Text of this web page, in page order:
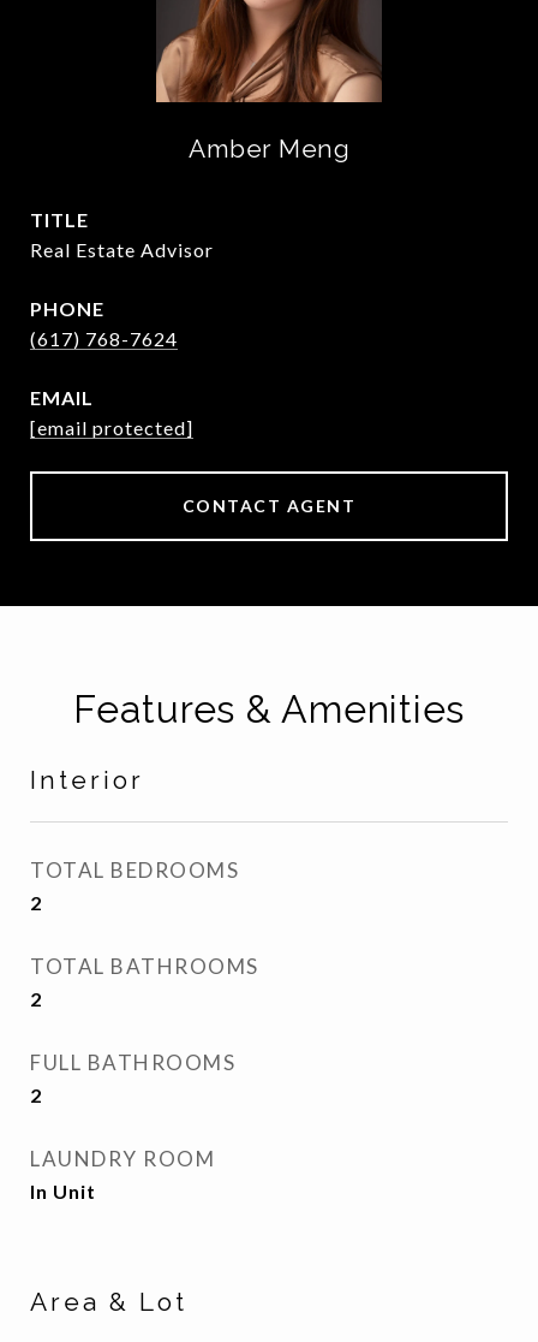
Amber Meng
TITLE
Real Estate Advisor
PHONE
(617) 768-7624
EMAIL
[email protected]
CONTACT AGENT
Features & Amenities
Interior
TOTAL BEDROOMS
2
TOTAL BATHROOMS
2
FULL BATHROOMS
2
LAUNDRY ROOM
In Unit
Area & Lot